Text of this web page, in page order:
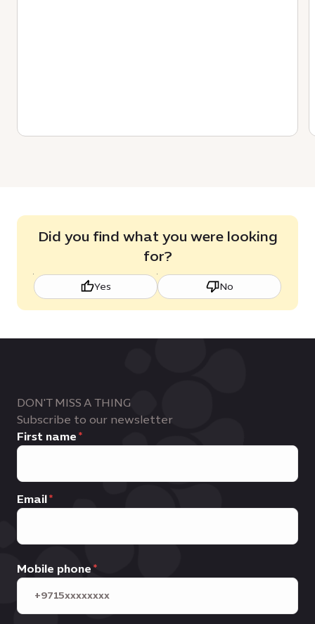
Did you find what you were looking
for?
Yes No
DON'T MISS A THING
Subscribe to our newsletter
First name
Email
Mobile phone